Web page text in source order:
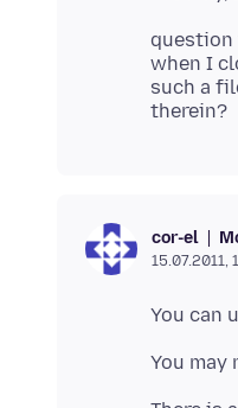
question
when I
such a
cor-el
15.07.2011,
You can
You may